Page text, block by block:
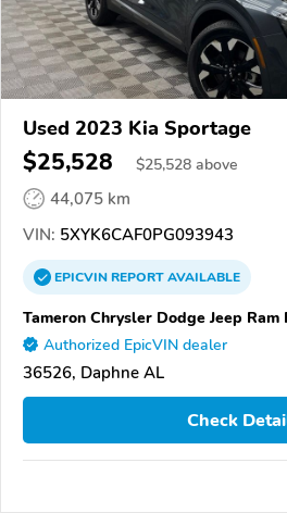
Used 2023 Kia Sportage
$25,528 $25,528 above
44,075 km
VIN: 5XYK6CAF0PG093943
EPICVINREPORTAVAILABLE
Tameron Chrysler Dodge Jeep Ram
Authorized EpicVIN dealer
36526, Daphne AL
Check